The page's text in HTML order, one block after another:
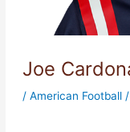
Joe
/ American Football/